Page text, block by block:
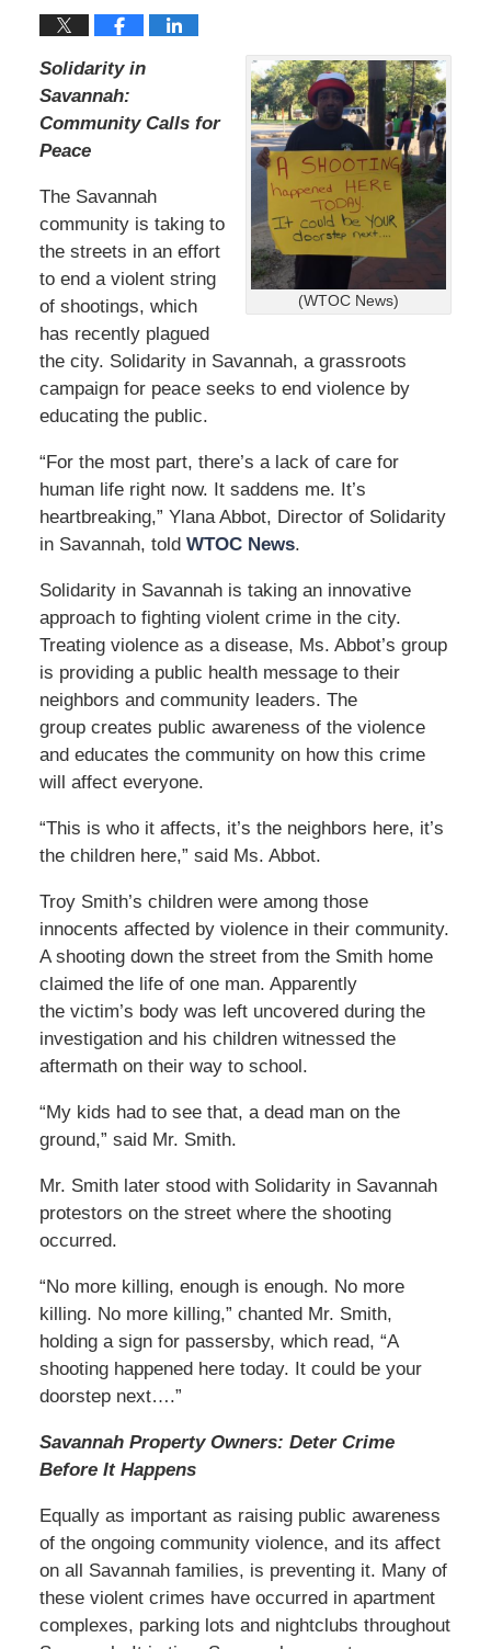
m
b
e
1
2
0
2
2
:
4
p
m
(WTOC News)
Solidarity in
Savannah:
Community Calls for
Peace
The Savannah
community is taking to
the streets in an effort
to end a violent string
of shootings, which
has recently plagued
the city. Solidarity in Savannah, a grassroots
campaign for peace seeks to end violence by
educating the public.
“For the most part, there’s a lack of care for
human life right now. It saddens me. It’s
heartbreaking,” Ylana Abbot, Director of Solidarity
in Savannah, told WTOC News.
Solidarity in Savannah is taking an innovative
approach to fighting violent crime in the city.
Treating violence as a disease, Ms. Abbot’s group
is providing a public health message to their
neighbors and community leaders. The
group creates public awareness of the violence
and educates the community on how this crime
will affect everyone.
“This is who it affects, it’s the neighbors here, it’s
the children here,” said Ms. Abbot.
Troy Smith’s children were among those
innocents affected by violence in their community.
A shooting down the street from the Smith home
claimed the life of one man. Apparently
the victim’s body was left uncovered during the
investigation and his children witnessed the
aftermath on their way to school.
“My kids had to see that, a dead man on the
ground,” said Mr. Smith.
Mr. Smith later stood with Solidarity in Savannah
protestors on the street where the shooting
occurred.
“No more killing, enough is enough. No more
killing. No more killing,” chanted Mr. Smith,
holding a sign for passersby, which read, “A
shooting happened here today. It could be your
doorstep next….”
Savannah Property Owners: Deter Crime
Before It Happens
Equally as important as raising public awareness
of the ongoing community violence, and its affect
on all Savannah families, is preventing it. Many of
these violent crimes have occurred in apartment
complexes, parking lots and nightclubs throughout